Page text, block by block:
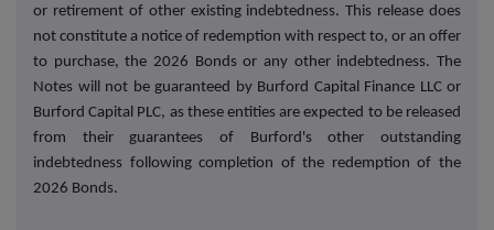
or retirement of other existing indebtedness. This release does
not constitute a notice of redemption with respect to, or an offer
to purchase, the 2026 Bonds or any other indebtedness. The
Notes will not be guaranteed by Burford Capital Finance LLC or
Burford Capital PLC, as these entities are expected to be released
from their guarantees of Burford's other outstanding
indebtedness following completion of the redemption of the
2026 Bonds.